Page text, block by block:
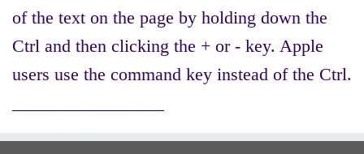
of the text on the page by holding down the
Ctrl and then clicking the + or - key. Apple
users use the command key instead of the Ctrl.